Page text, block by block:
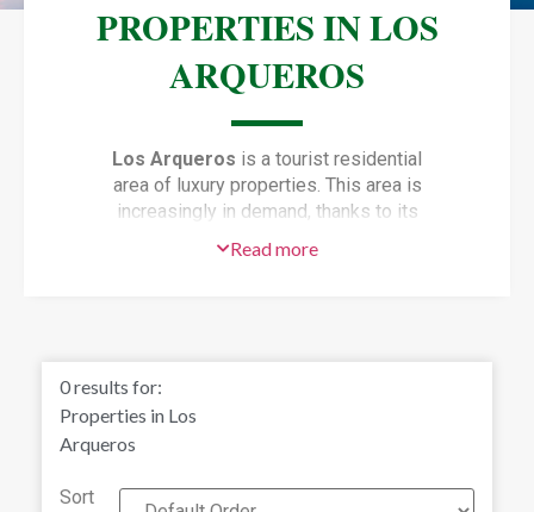
PROPERTIES IN LOS
ARQUEROS
Los Arqueros is a tourist residential
area of luxury properties. This area is
increasingly in demand, thanks to its
schools and its wide range of
offer just a short distance away.
Choose between the beaches of
Marbella, or the nightlife and shops of
Puerto Banús If you want to make
investment, these properties in Los
Read more
0results for:
Properties in Los
Arqueros
Sort